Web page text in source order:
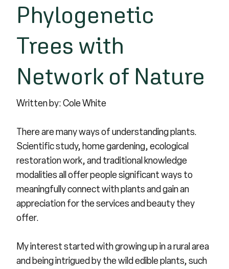
Phylogenetic
Trees with
Network of Nature
Written by: Cole White
There are many ways of understanding plants.
Scientific study, home gardening, ecological
restoration work, and traditional knowledge
modalities all offer people significant ways to
meaningfully connect with plants and gain an
appreciation for the services and beauty they
offer.
My interest started with growing up in a rural area
and being intrigued by the wild edible plants, such